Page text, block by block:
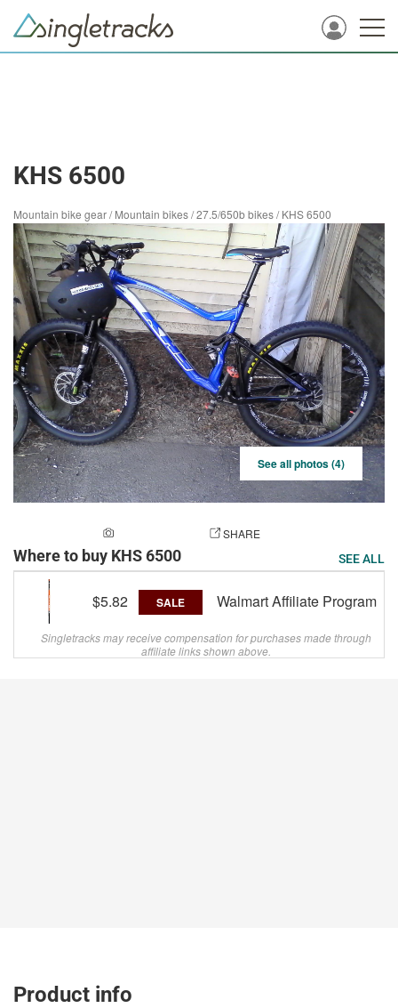
KHS 6500
Mountain bike gear/Mountain bikes/27.5/650b bikes/KHS 6500
See all photos (4)
SHARE
Where to buy KHS 6500 SEE ALL
$5.82 SALE Walmart Affiliate Program
Singletracks may receive compensation for purchases made through
affiliate links shown above.
Product info